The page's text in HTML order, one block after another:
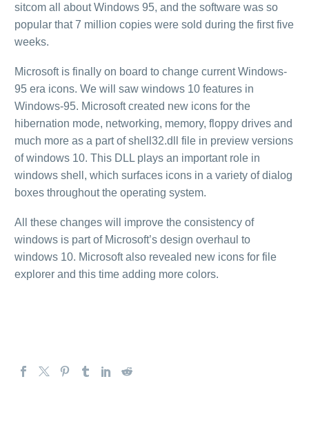
sitcom all about Windows 95, and the software was so
popular that 7 million copies were sold during the first five
weeks.
Microsoft is finally on board to change current Windows-
95 era icons. We will saw windows 10 features in
Windows-95. Microsoft created new icons for the
hibernation mode, networking, memory, floppy drives and
much more as a part of shell32.dll file in preview versions
of windows 10. This DLL plays an important role in
windows shell, which surfaces icons in a variety of dialog
boxes throughout the operating system.
All these changes will improve the consistency of
windows is part of Microsoft’s design overhaul to
windows 10. Microsoft also revealed new icons for file
explorer and this time adding more colors.